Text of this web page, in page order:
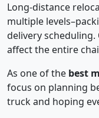
Long-distance
multiple
delivery
affect the entire
As one of the best
focus on planning
truck and hoping